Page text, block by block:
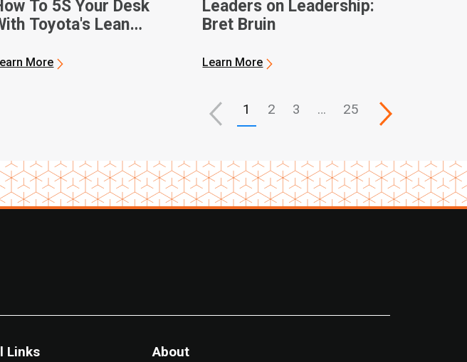
To 5S Your Desk
Toyota's Lean
More
Leaders on Leadership:
Bret Bruin
Learn More
1 2 3 … 25
Links About